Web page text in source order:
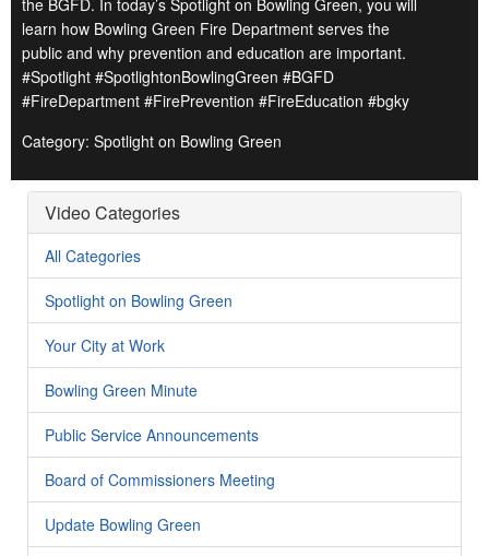
learn how Bowling Green Fire Department serves the
public and why prevention and education are important.
#Spotlight #SpotlightonBowlingGreen #BGFD
#FireDepartment #FirePrevention #FireEducation #bgky
Category: Spotlight on Bowling Green
Video Categories
All Categories
Spotlight on Bowling Green
Your City at Work
Bowling Green Minute
Public Service Announcements
Board of Commissioners Meeting
Update Bowling Green